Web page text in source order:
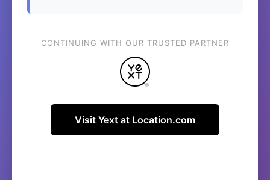
CONTINUING WITH OUR TRUSTED PARTNER
Visit Yext at Location.com